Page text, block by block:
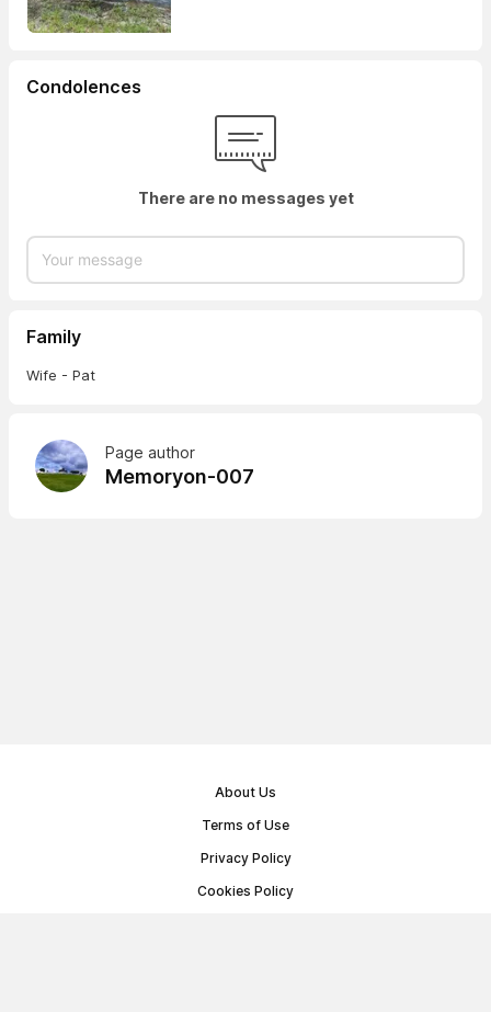
Condolences
There are no messages yet
Family
Wife - Pat
Page author
Memoryon-007
About Us
Terms of Use
Privacy Policy
Cookies Policy